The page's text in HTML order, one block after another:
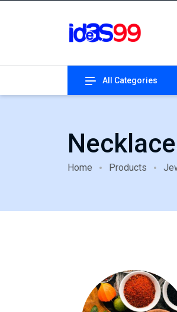
All Categories
Home Products